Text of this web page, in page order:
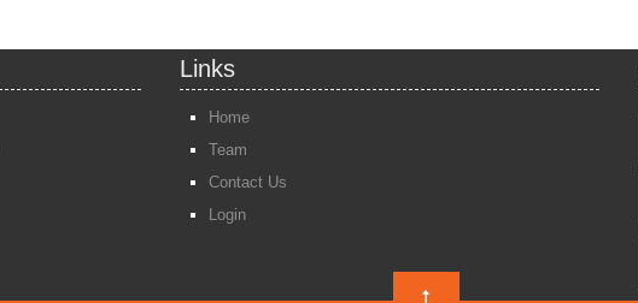
Links
Home
Team
Contact Us
Login